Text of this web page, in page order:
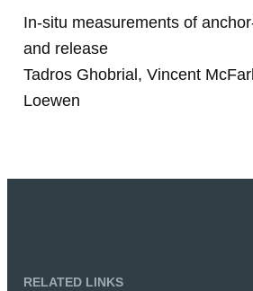
In-situ measurements of
and release
Tadros Ghobrial, Vincent
Loewen
RELATED LINKS